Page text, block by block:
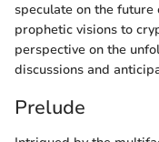
speculate on the future
prophetic visions to
perspective on the
discussions and
Prelude